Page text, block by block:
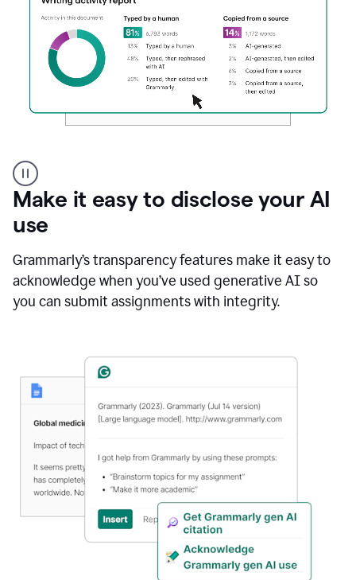
authorship
Make it easy to disclose your AI
use
Grammarly’s transparency features make it easy to
acknowledge when you’ve used generative AI so
you can submit assignments with integrity.